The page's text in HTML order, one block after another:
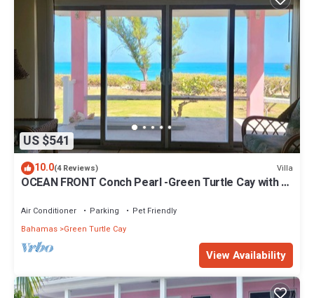
US $541
10.0(4 Reviews) Villa
OCEAN FRONT Conch Pearl -Green Turtle Cay with a
Air Conditioner Parking
Pet Friendly
Bahamas Green Turtle Cay
View Availability